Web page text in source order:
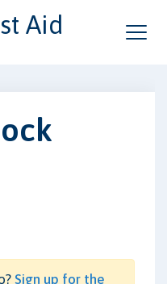
Aid
Sign up for the